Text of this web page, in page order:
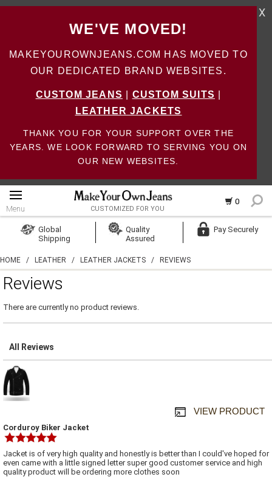
WE'VE MOVED!
MAKEYOUROWNJEANS.COM HAS MOVED TO
OUR DEDICATED BRAND WEBSITES.
CUSTOM JEANS CUSTOM SUITS
LEATHER JACKETS
THANK YOU FOR YOUR SUPPORT OVER THE
YEARS. WE LOOK FORWARD TO SERVING YOU ON
OUR NEW WEBSITES.
X
0
Menu CUSTOMIZED FOR YOU
Create Account
Global
Shipping
Quality
Assured
Pay Securely
HOME / LEATHER / LEATHER JACKETS / REVIEWS
Reviews
There are currently no product reviews.
All Reviews
VIEW PRODUCT
Corduroy Biker Jacket
Jacket is of very high quality and honestly is better than I could've hoped for
even came with a little signed letter super good customer service and high
quality product will be ordering more clothes soon